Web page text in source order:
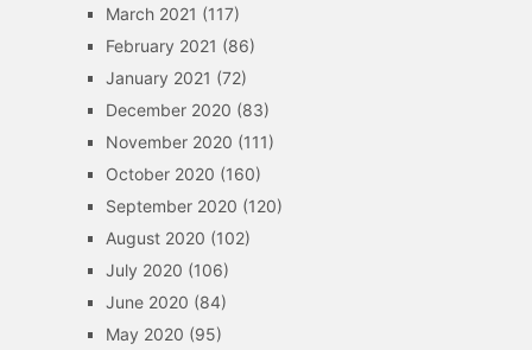
March 2021 (117)
February 2021 (86)
January 2021 (72)
December 2020 (83)
November 2020 (111)
October 2020 (160)
September 2020 (120)
August 2020 (102)
July 2020 (106)
June 2020 (84)
May 2020 (95)